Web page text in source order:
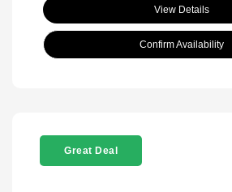
View Details
Confirm Availability
Great Deal